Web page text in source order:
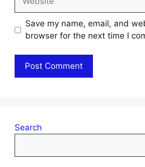
Save my name, email, and
browser for the next time I
Search